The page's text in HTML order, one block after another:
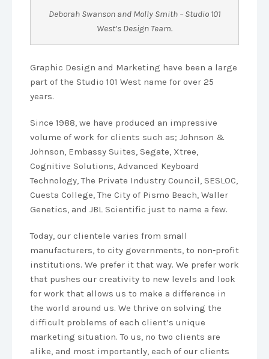
Deborah Swanson and Molly Smith – Studio 101
West’s Design Team.
Graphic Design and Marketing have been a large
part of the Studio 101 West name for over 25
years.
Since 1988, we have produced an impressive
volume of work for clients such as; Johnson &
Johnson, Embassy Suites, Segate, Xtree,
Cognitive Solutions, Advanced Keyboard
Technology, The Private Industry Council, SESLOC,
Cuesta College, The City of Pismo Beach, Waller
Genetics, and JBL Scientific just to name a few.
Today, our clientele varies from small
manufacturers, to city governments, to non-profit
institutions. We prefer it that way. We prefer work
that pushes our creativity to new levels and look
for work that allows us to make a difference in
the world around us. We thrive on solving the
difficult problems of each client’s unique
marketing situation. To us, no two clients are
alike, and most importantly, each of our clients